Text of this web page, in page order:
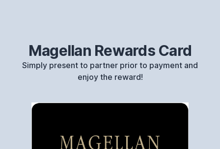
Magellan Rewards Card
Simply present to partner prior to payment and
enjoy the reward!